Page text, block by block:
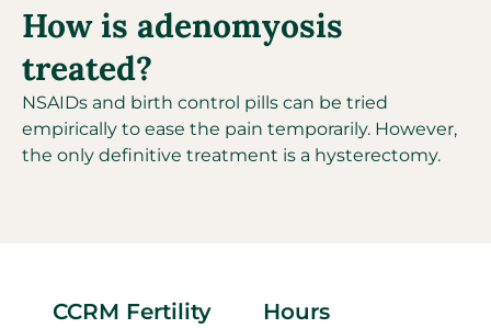
How is adenomyosis
treated?
NSAIDs and birth control pills can be tried
empirically to ease the pain temporarily. However,
the only definitive treatment is a hysterectomy.
CCRM Fertility
Hours